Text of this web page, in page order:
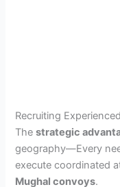
Recruiting
Thestrategic
geography—Every
execute coordinated
Mughal convoys.